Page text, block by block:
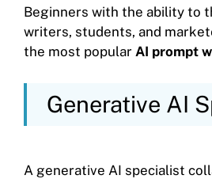
Beginners with the ability to
writers, students, and
the most popular AI prompt
Generative AI
A generative AI specialist